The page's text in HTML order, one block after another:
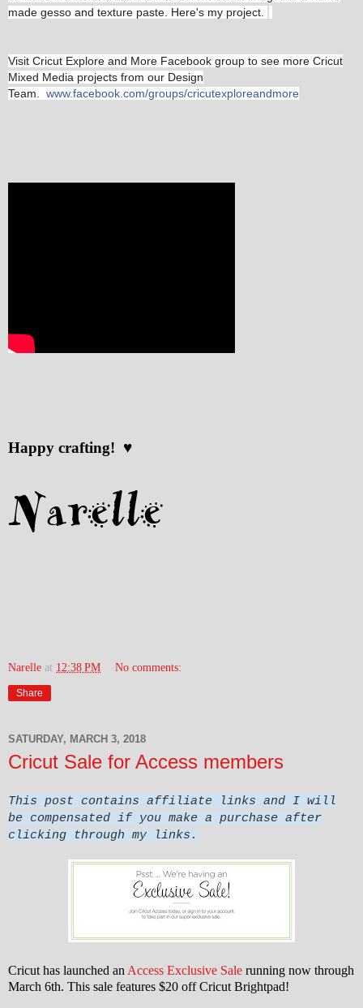
made gesso and texture paste. Here's my project.
Visit Cricut Explore and More Facebook group to see more Cricut
Mixed Media projects from our Design
Team. www.facebook.com/groups/cricutexploreandmore
Happy crafting! ♥
Narelle at 12:38 PM No comments:
Share
SATURDAY, MARCH 3, 2018
Cricut Sale for Access members
This post contains affiliate links and I will
be compensated if you make a purchase after
clicking through my links.
Cricut has launched an Access Exclusive Sale running now through
March 6th. This sale features $20 off Cricut Brightpad!